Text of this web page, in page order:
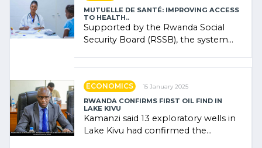
MUTUELLE DE SANTÉ: IMPROVING ACCESS
TO HEALTH..
Supported by the Rwanda Social
Security Board (RSSB), the system
ECONOMICS 15 January 2025
RWANDA CONFIRMS FIRST OIL FIND IN
LAKE KIVU
Kamanzi said 13 exploratory wells in
Lake Kivu had confirmed the